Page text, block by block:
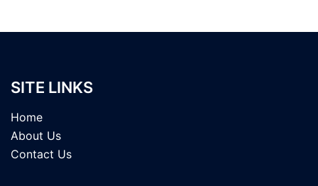
SITE LINKS
Home
About Us
Contact Us